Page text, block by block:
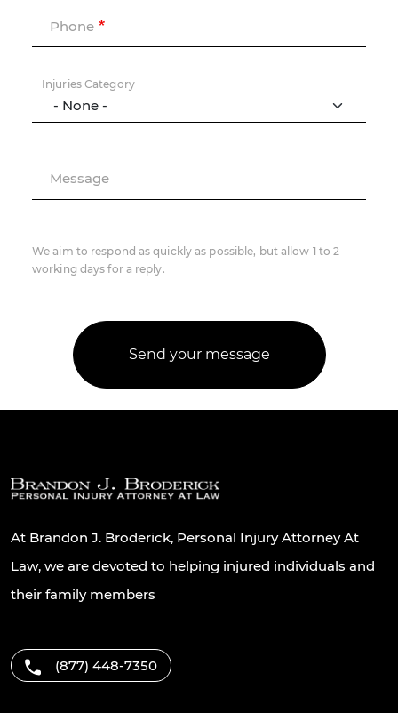
Phone
Injuries Category
Message
We aim to respond as quickly as possible, but allow 1 to 2
working days for a reply.
At Brandon J. Broderick, Personal Injury Attorney At
Law, we are devoted to helping injured individuals and
their family members
(877) 448-7350